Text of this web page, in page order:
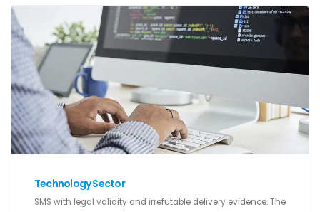
Technology Sector
SMS with legal validity and irrefutable delivery evidence. The